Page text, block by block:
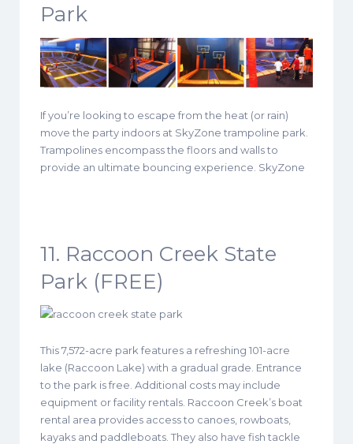
Park
If you’re looking to escape from the heat (or rain)
move the party indoors at SkyZone trampoline park.
Trampolines encompass the floors and walls to
provide an ultimate bouncing experience. SkyZone
11. Raccoon Creek State
Park (FREE)
This 7,572-acre park features a refreshing 101-acre
lake (Raccoon Lake) with a gradual grade. Entrance
to the park is free. Additional costs may include
equipment or facility rentals. Raccoon Creek’s boat
rental area provides access to canoes, rowboats,
kayaks and paddleboats. They also have fish tackle